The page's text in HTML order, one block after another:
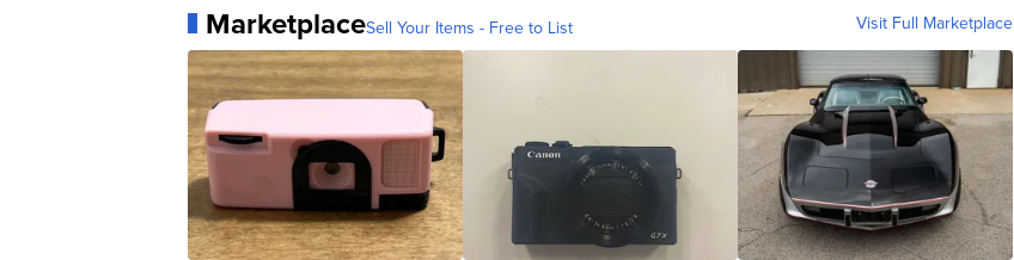
MarketplaceSell Your Items - Free to List Visit Full Marketplace